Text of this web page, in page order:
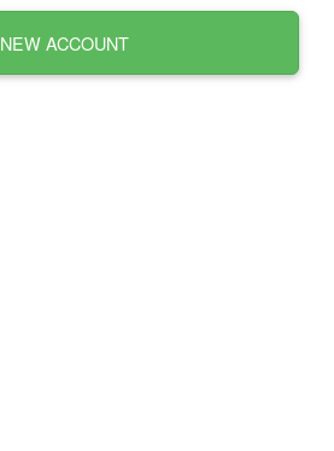
NEW ACCOUNT